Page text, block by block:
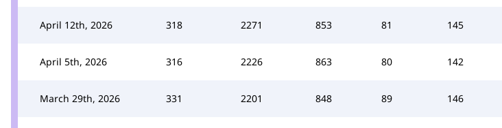
April 12th, 2026 318 2271 853 81 145
April 5th, 2026 316 2226 863 80 142
March 29th, 2026 331 2201 848 89 146